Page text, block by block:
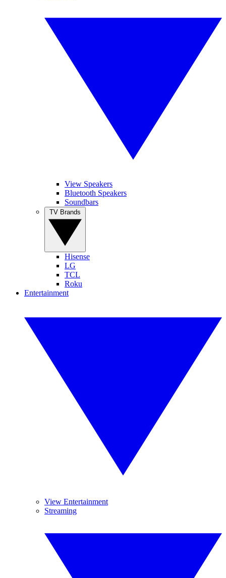
View Speakers
Bluetooth Speakers
Soundbars
Hisense
LG
TCL
Roku
Entertainment
View Entertainment
Streaming